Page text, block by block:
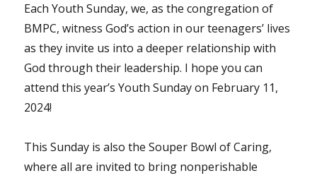
Each Youth Sunday, we, as the congregation of
BMPC, witness God’s action in our teenagers’ lives
as they invite us into a deeper relationship with
God through their leadership. I hope you can
attend this year’s Youth Sunday on February 11,
2024!
This Sunday is also the Souper Bowl of Caring,
where all are invited to bring nonperishable